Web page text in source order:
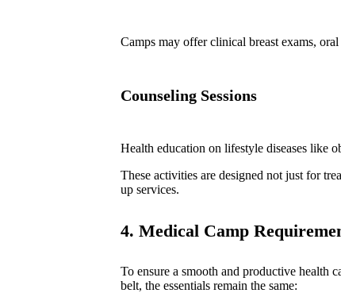
Camps may offer clinical breast exams,
Counseling Sessions
Health education on lifestyle diseases like
These activities are designed not just for
up services.
4. Medical Camp
To ensure a smooth and productive health
belt, the essentials remain the same: